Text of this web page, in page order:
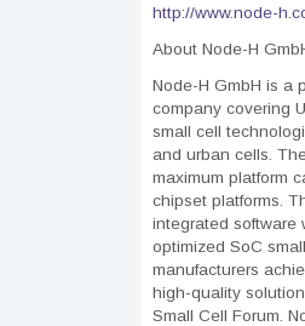
http://www.node-
About Node-H
Node-H GmbH is a
company covering
small cell
and urban cells.
maximum platform
chipset platforms.
integrated software
optimized SoC
manufacturers
high-quality
Small Cell Forum.